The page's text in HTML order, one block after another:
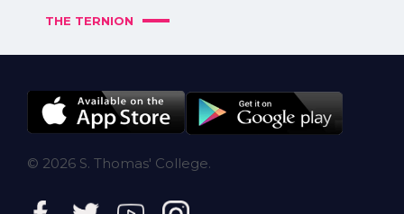
THE TERNION
© 2026 S. Thomas' College.